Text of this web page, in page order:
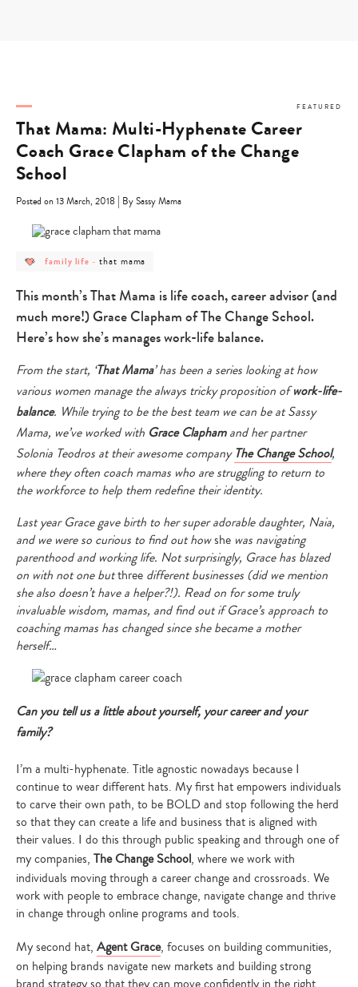
FEATURED
That Mama: Multi-Hyphenate Career
Coach Grace Clapham of the Change
School
Posted on 13 March, 2018 | By Sassy Mama
post
category
life
family life -post
that
mama
that mama
This month’s That Mama is life coach, career advisor (and
much more!) Grace Clapham of The Change School.
Here’s how she’s manages work-life balance.
From the start, ‘That Mama’ has been a series looking at how
various women manage the always tricky proposition ofwork-life-
balance. While trying to be the best team we can be at Sassy
Mama, we’ve worked with Grace Claphamand her partner
Solonia Teodros at their awesome companyThe Change School,
where they often coach mamas who are struggling to return to
the workforce to help them redefine their identity.
Last year Grace gave birth to her super adorable daughter, Naia,
and we were so curious to find out howshe was navigating
parenthood and working life. Not surprisingly, Grace has blazed
on with not one butthree different businesses (did we mention
she also doesn’t have a helper?!). Read on for some truly
invaluable wisdom, mamas, and find out if Grace’s approach to
coaching mamas has changed since she became a mother
herself…
Can you tell us a little about yourself, your career and your
family?
I’m a multi-hyphenate. Title agnostic nowadays because I
continue to wear different hats. My first hat empowers individuals
to carve their own path, to be BOLD and stop following the herd
so that they can create a life and business that is aligned with
their values. I do this through public speaking and through one of
my companies, The Change School, where we work with
individuals moving through a career change and crossroads. We
work with people to embrace change, navigate change and thrive
in change through online programs and tools.
My second hat, Agent Grace, focuses on building communities,
on helping brands navigate new markets and building strong